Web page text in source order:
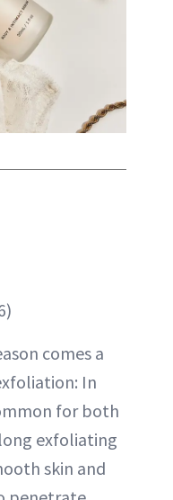
comes a
In
for both
exfoliating
skin and